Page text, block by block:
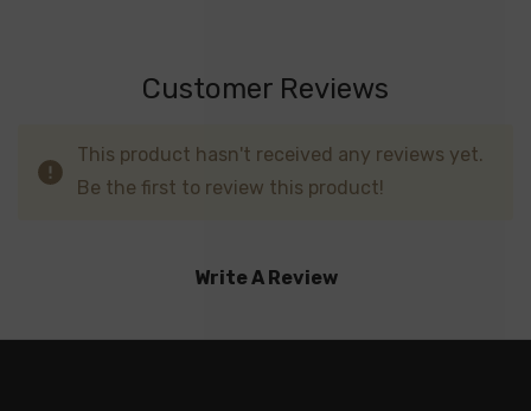
Customer Reviews
This product hasn't received any reviews yet.
Be the first to review this product!
Write A Review